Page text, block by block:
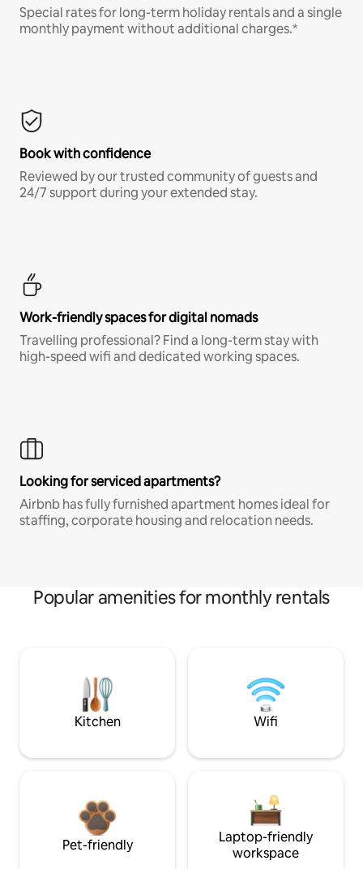
Special rates for long-term holiday rentals and a single
monthly payment without additional charges.*
Book with confidence
Reviewed by our trusted community of guests and
24/7 support during your extended stay.
Work-friendly spaces for digital nomads
Travelling professional? Find a long-term stay with
high-speed wifi and dedicated working spaces.
Looking for serviced apartments?
Airbnb has fully furnished apartment homes ideal for
staffing, corporate housing and relocation needs.
Popular amenities for monthly rentals
Kitchen Wifi
Pet-friendly
Laptop-friendly
workspace